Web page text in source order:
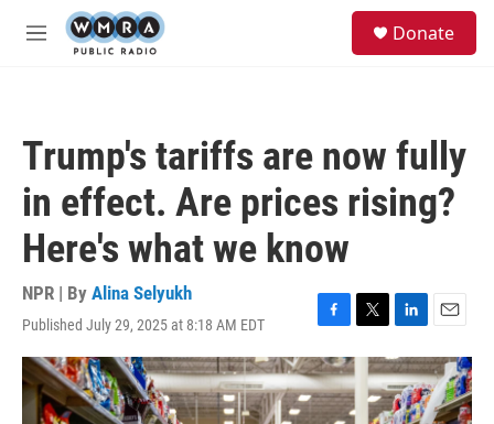
Skip to main content
M
Donate
Trump's tariffs are now fully
in effect. Are prices rising?
Here's what we know
NPR | By Alina Selyukh
Published July 29, 2025 at 8:18 AM EDT
F
a
c
e
b
T
w
t
L
i
n
k
e
E
m
a
i
l